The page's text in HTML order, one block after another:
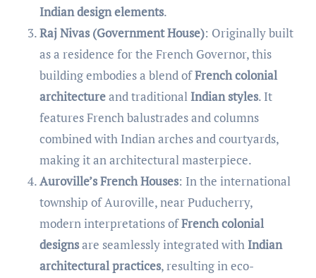
Indian design elements.
Raj Nivas (Government House): Originally built
as a residence for the French Governor, this
building embodies a blend ofFrench colonial
architectureand traditionalIndian styles. It
features French balustrades and columns
combined with Indian arches and courtyards,
making it an architectural masterpiece.
Auroville’s French Houses: In the international
township of Auroville, near Puducherry,
modern interpretations ofFrench colonial
designsare seamlessly integrated withIndian
architectural practices, resulting in eco-